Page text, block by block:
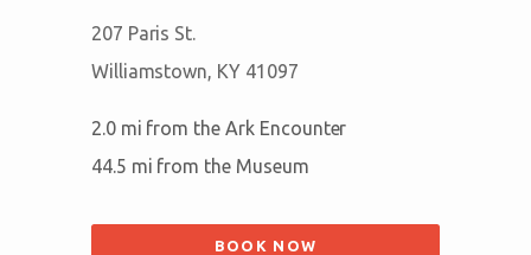
207 Paris St.
Williamstown, KY 41097
2.0 mi from the Ark Encounter
44.5 mi from the Museum
BOOK NOW